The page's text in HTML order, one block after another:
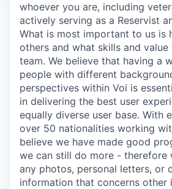
whoever you are, including
actively serving as a Reservist
What is most important to us is
others and what skills and
team. We believe that having a
people with different
perspectives within Voi is
in delivering the best user
equally diverse user base. With
over 50 nationalities working
believe we have made good
we can still do more - therefore
any photos, personal letters, or
information that concerns other